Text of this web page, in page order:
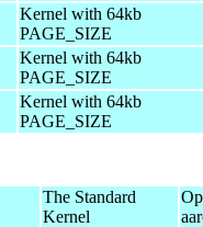
Kernel with 64kb
PAGE_SIZE
Kernel with 64kb
PAGE_SIZE
Kernel with 64kb
PAGE_SIZE
The Standard
Kernel